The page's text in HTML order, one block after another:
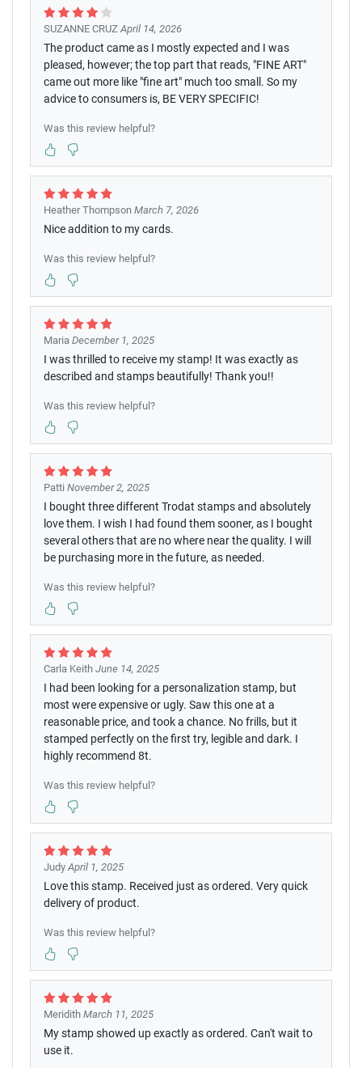
SUZANNE CRUZ April 14, 2026
The product came as I mostly expected and I was
pleased, however; the top part that reads, "FINE ART"
came out more like "fine art" much too small. So my
advice to consumers is, BE VERY SPECIFIC!
Was this review helpful?
Heather Thompson March 7, 2026
Nice addition to my cards.
Was this review helpful?
Maria December 1, 2025
I was thrilled to receive my stamp! It was exactly as
described and stamps beautifully! Thank you!!
Was this review helpful?
Patti November 2, 2025
I bought three different Trodat stamps and absolutely
love them. I wish I had found them sooner, as I bought
several others that are no where near the quality. I will
be purchasing more in the future, as needed.
Was this review helpful?
Carla Keith June 14, 2025
I had been looking for a personalization stamp, but
most were expensive or ugly. Saw this one at a
reasonable price, and took a chance. No frills, but it
stamped perfectly on the first try, legible and dark. I
highly recommend 8t.
Was this review helpful?
Judy April 1, 2025
Love this stamp. Received just as ordered. Very quick
delivery of product.
Was this review helpful?
Meridith March 11, 2025
My stamp showed up exactly as ordered. Can't wait to
use it.